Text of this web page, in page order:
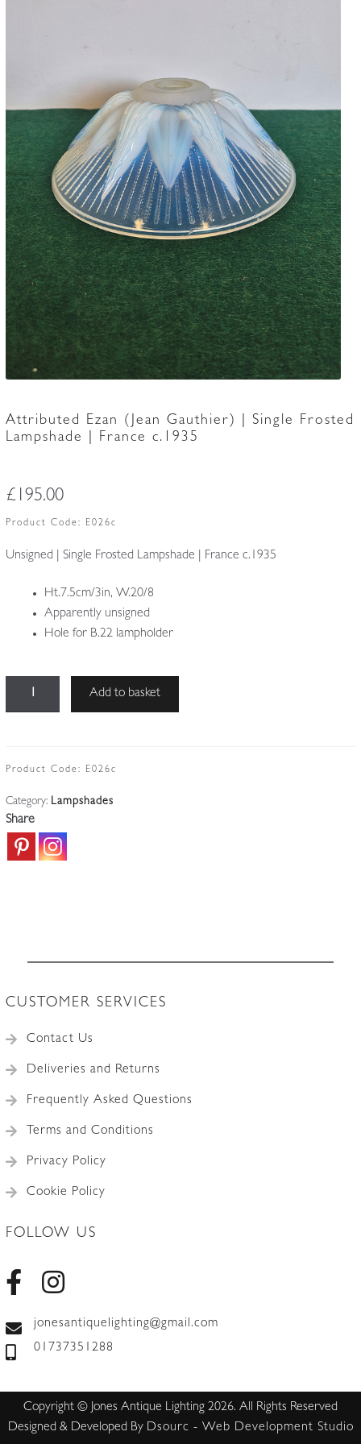
Attributed Ezan (Jean Gauthier) | Single Frosted
Lampshade | France c.1935
£ 195.00
Product Code: E026c
Unsigned | Single Frosted Lampshade | France c.1935
Ht.7.5cm/3in, W.20/8
Apparently unsigned
Hole for B.22 lampholder
Attributed
|
Frosted
Lampshade
Add to basket
Product Code: E026c
Category: Lampshades
Share
CUSTOMER SERVICES
Contact Us
Deliveries and Returns
Frequently Asked Questions
Terms and Conditions
Privacy Policy
Cookie Policy
FOLLOW US
jonesantiquelighting@gmail.com
01737351288
Copyright © Jones Antique Lighting 2026. All Rights Reserved
Designed & Developed By Dsourc - Web Development Studio